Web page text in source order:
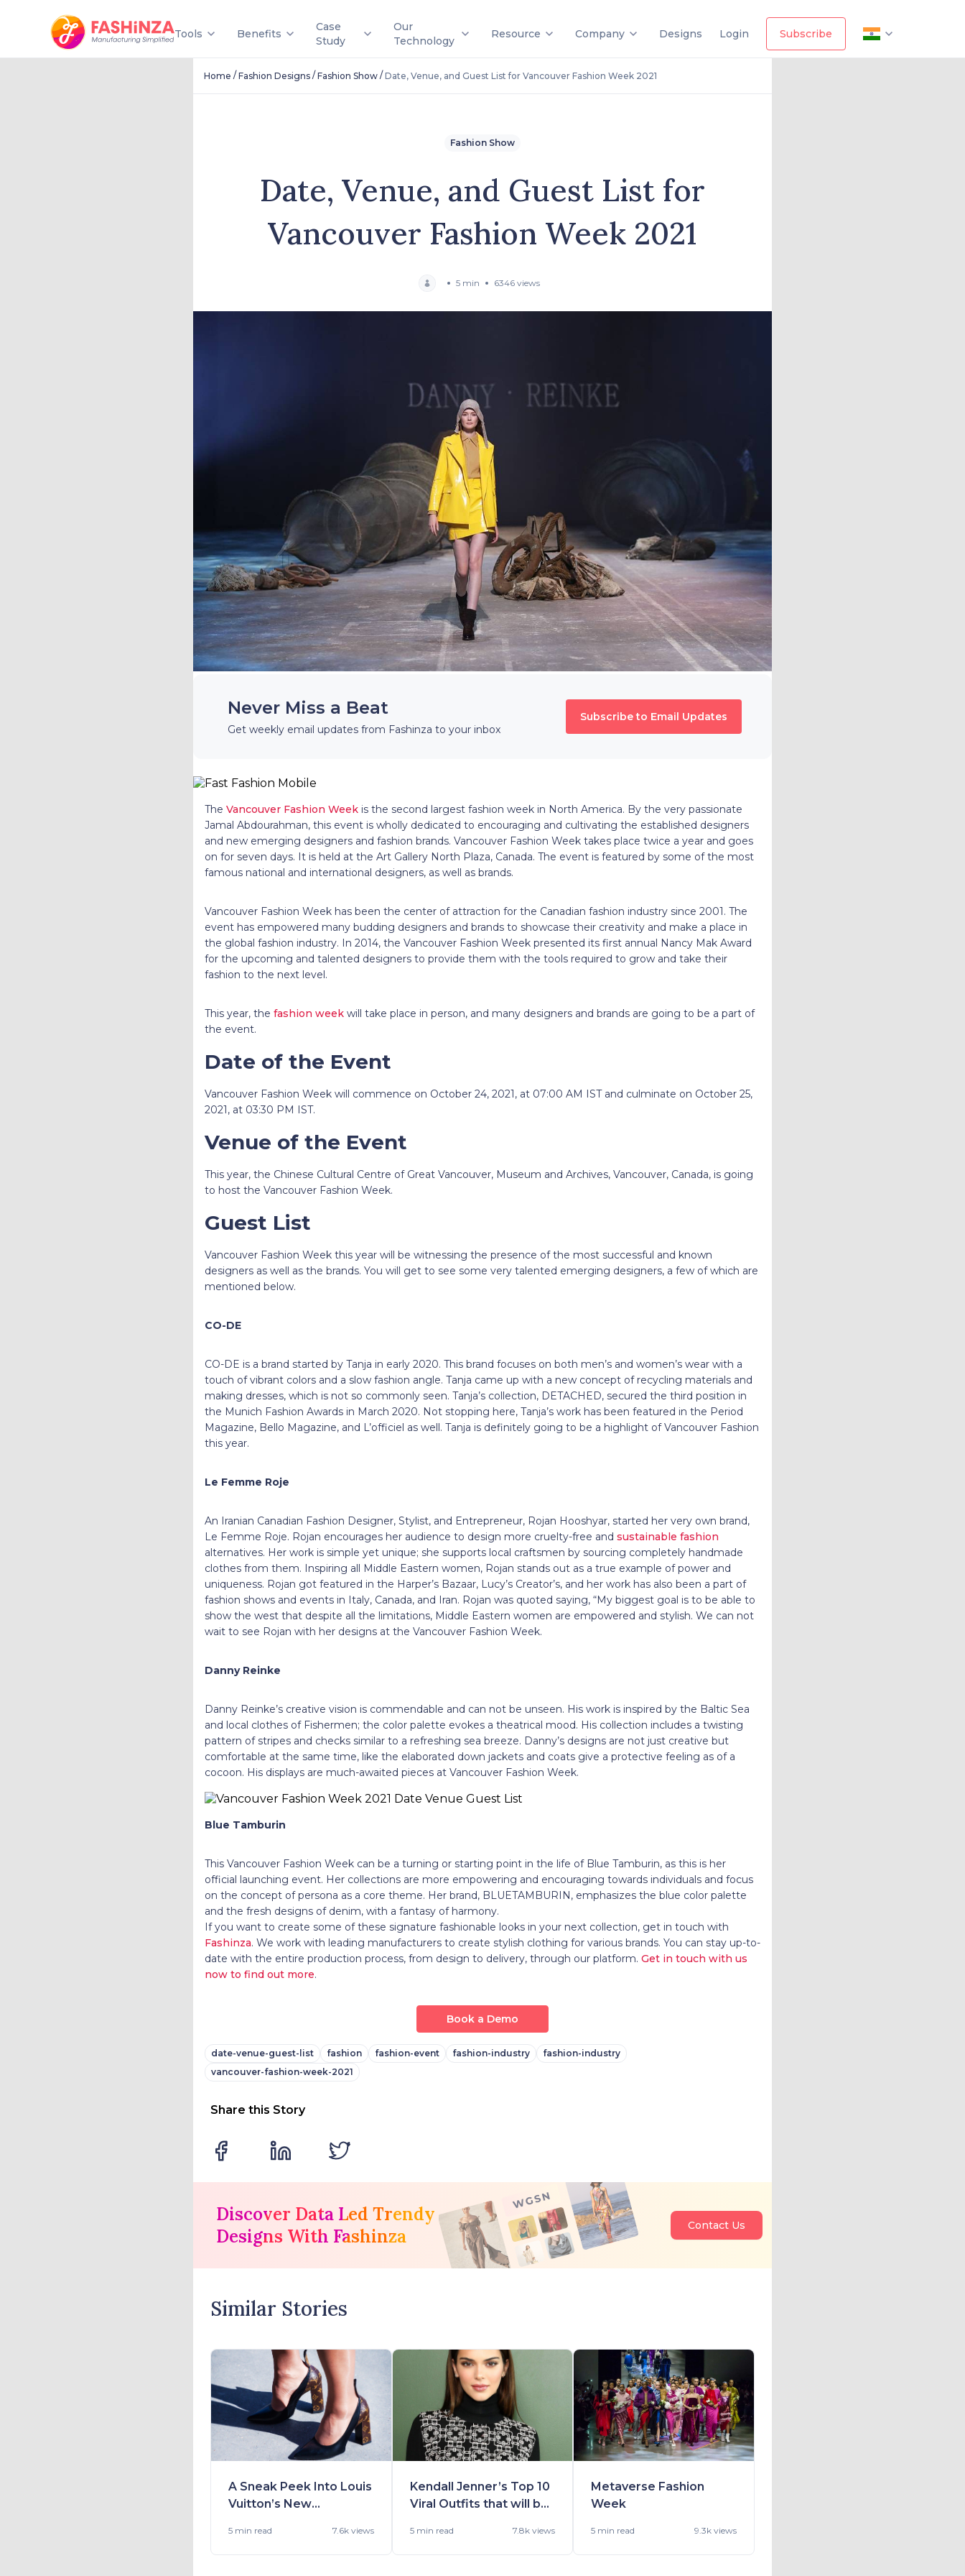
Tools Benefits
Case
Study
Our
Technology
Resource Company Designs Login Subscribe
Home / Fashion Designs/ Fashion Show/ Date, Venue, and Guest List for Vancouver Fashion Week 2021
Fashion Show
Date, Venue, and Guest List for
Vancouver Fashion Week 2021
5 min 6346 views
Never Miss a Beat
Get weekly email updates from Fashinza to your inbox
Subscribe to Email Updates
The Vancouver Fashion Weekis the second largest fashion week in North America. By the very passionate
Jamal Abdourahman, this event is wholly dedicated to encouraging and cultivating the established designers
and new emerging designers and fashion brands. Vancouver Fashion Week takes place twice a year and goes
on for seven days. It is held at the Art Gallery North Plaza, Canada. The event is featured by some of the most
famous national and international designers, as well as brands.
Vancouver Fashion Week has been the center of attraction for the Canadian fashion industry since 2001. The
event has empowered many budding designers and brands to showcase their creativity and make a place in
the global fashion industry. In 2014, the Vancouver Fashion Week presented its first annual Nancy Mak Award
for the upcoming and talented designers to provide them with the tools required to grow and take their
fashion to the next level.
This year, the fashion weekwill take place in person, and many designers and brands are going to be a part of
the event.
Date of the Event
Vancouver Fashion Week will commence on October 24, 2021, at 07:00 AM IST and culminate on October 25,
2021, at 03:30 PM IST.
Venue of the Event
This year, the Chinese Cultural Centre of Great Vancouver, Museum and Archives, Vancouver, Canada, is going
to host the Vancouver Fashion Week.
Guest List
Vancouver Fashion Week this year will be witnessing the presence of the most successful and known
designers as well as the brands. You will get to see some very talented emerging designers, a few of which are
mentioned below.
CO-DE
CO-DE is a brand started by Tanja in early 2020. This brand focuses on both men’s and women’s wear with a
touch of vibrant colors and a slow fashion angle. Tanja came up with a new concept of recycling materials and
making dresses, which is not so commonly seen. Tanja’s collection, DETACHED, secured the third position in
the Munich Fashion Awards in March 2020. Not stopping here, Tanja’s work has been featured in the Period
Magazine, Bello Magazine, and L’officiel as well. Tanja is definitely going to be a highlight of Vancouver Fashion
this year.
Le Femme Roje
An Iranian Canadian Fashion Designer, Stylist, and Entrepreneur, Rojan Hooshyar, started her very own brand,
Le Femme Roje. Rojan encourages her audience to design more cruelty-free and sustainable fashion
alternatives. Her work is simple yet unique; she supports local craftsmen by sourcing completely handmade
clothes from them. Inspiring all Middle Eastern women, Rojan stands out as a true example of power and
uniqueness. Rojan got featured in the Harper’s Bazaar, Lucy’s Creator’s, and her work has also been a part of
fashion shows and events in Italy, Canada, and Iran. Rojan was quoted saying, “My biggest goal is to be able to
show the west that despite all the limitations, Middle Eastern women are empowered and stylish. We can not
wait to see Rojan with her designs at the Vancouver Fashion Week.
Danny Reinke
Danny Reinke’s creative vision is commendable and can not be unseen. His work is inspired by the Baltic Sea
and local clothes of Fishermen; the color palette evokes a theatrical mood. His collection includes a twisting
pattern of stripes and checks similar to a refreshing sea breeze. Danny’s designs are not just creative but
comfortable at the same time, like the elaborated down jackets and coats give a protective feeling as of a
cocoon. His displays are much-awaited pieces at Vancouver Fashion Week.
Blue Tamburin
This Vancouver Fashion Week can be a turning or starting point in the life of Blue Tamburin, as this is her
official launching event. Her collections are more empowering and encouraging towards individuals and focus
on the concept of persona as a core theme. Her brand, BLUETAMBURIN, emphasizes the blue color palette
and the fresh designs of denim, with a fantasy of harmony.
If you want to create some of these signature fashionable looks in your next collection, get in touch with
Fashinza. We work with leading manufacturers to create stylish clothing for various brands. You can stay up-to-
date with the entire production process, from design to delivery, through our platform. Get in touch with us
now to find out more.
Book a Demo
date-venue-guest-list fashion fashion-event fashion-industry
fashion-industry
vancouver-fashion-week-2021
Share this Story
Discover Data Led Trendy
Designs With Fashinza
Contact Us
Similar Stories
A Sneak Peek Into Louis
Vuitton’s New
5 min read 7.6k views
Kendall Jenner’s Top 10
Viral Outfits that will be
5 min read 7.8k views
Metaverse Fashion
Week
5 min read 9.3k views